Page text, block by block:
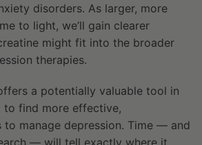
disorders. As larger, more
to light, we’ll gain clearer
might fit into the broader
therapies.
a potentially valuable tool in
find more effective,
to manage depression. Time — and
— will tell exactly where it